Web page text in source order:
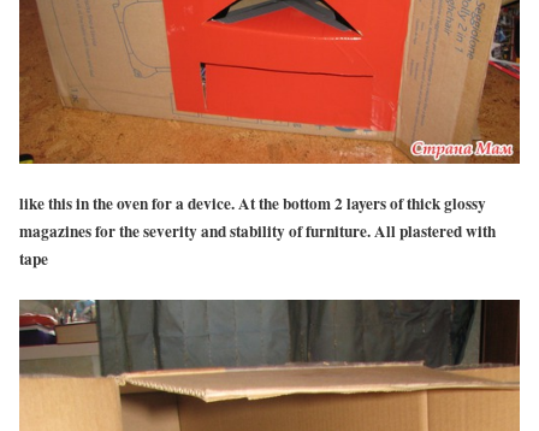
like this in the oven for a device. At the bottom 2 layers of thick glossy
magazines for the severity and stability of furniture. All plastered with
tape